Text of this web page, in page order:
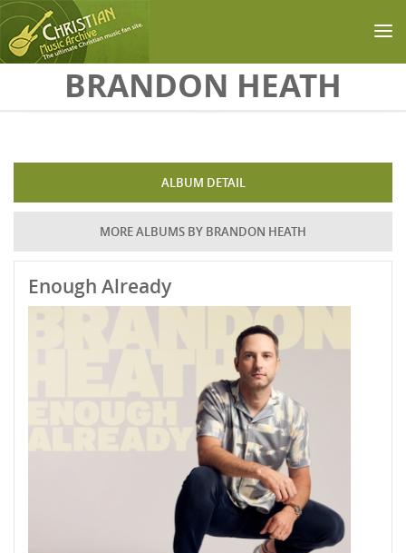
Skip to main contentBRANDON HEATH
ALBUM DETAIL
MORE ALBUMS BY BRANDON HEATH
Enough Already